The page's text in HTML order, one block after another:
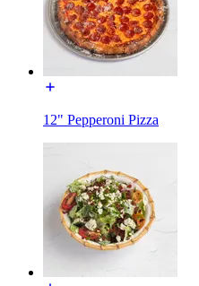
12" Pepperoni Pizza